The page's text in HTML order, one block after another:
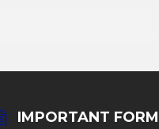
IMPORTANT